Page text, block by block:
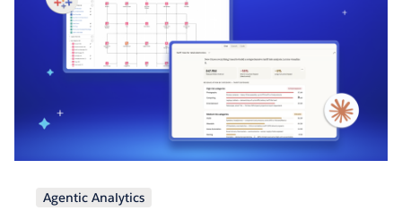
Agentic Analytics